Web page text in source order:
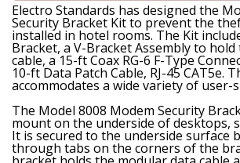
Electro Standards has designed the
Security Bracket Kit to prevent the
installed in hotel rooms. The Kit
Bracket, a V-Bracket Assembly to
cable, a 15-ft Coax RG-6 F-Type
10-ft Data Patch Cable, RJ-45 CAT5e.
accommodates a wide variety of user-
The Model 8008 Modem Security
mount on the underside of desktops,
It is secured to the underside surface
through tabs on the corners of the